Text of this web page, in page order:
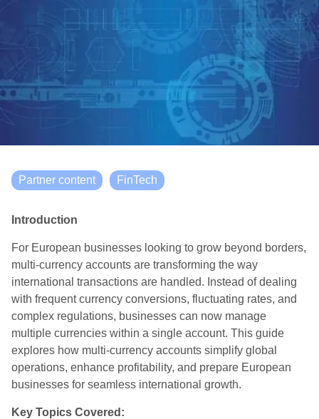
Partner content FinTech
Introduction
For European businesses looking to grow beyond borders,
multi-currency accounts are transforming the way
international transactions are handled. Instead of dealing
with frequent currency conversions, fluctuating rates, and
complex regulations, businesses can now manage
multiple currencies within a single account. This guide
explores how multi-currency accounts simplify global
operations, enhance profitability, and prepare European
businesses for seamless international growth.
Key Topics Covered: